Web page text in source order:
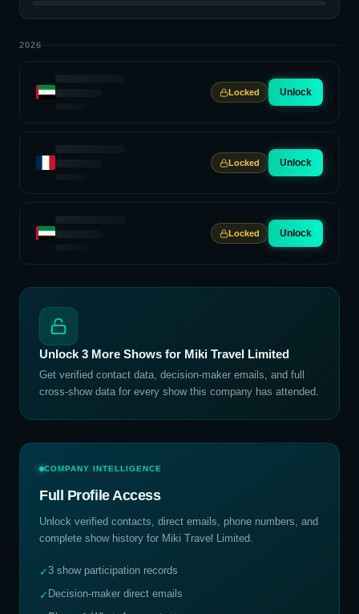
2026
Locked Unlock
Locked Unlock
Locked Unlock
Unlock 3 More Shows for Miki Travel Limited
Get verified contact data, decision-maker emails, and full
cross-show data for every show this company has attended.
COMPANY INTELLIGENCE
Full Profile Access
Unlock verified contacts, direct emails, phone numbers, and
complete show history for Miki Travel Limited.
✓3 show participation records
✓ Decision-maker direct emails